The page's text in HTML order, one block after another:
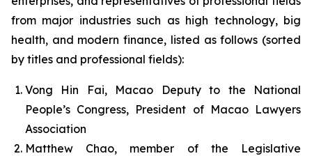
from major industries such as high technology, big
health, and modern finance, listed as follows (sorted
by titles and professional fields):
Vong Hin Fai, Macao Deputy to the National
People’s Congress, President of Macao Lawyers
Association
Matthew Chao, member of the Legislative